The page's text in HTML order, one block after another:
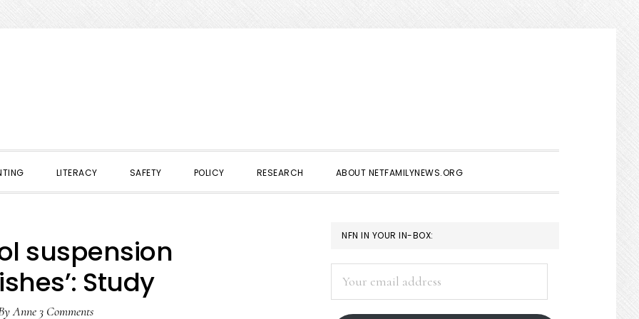
LITERACY SAFETY POLICY RESEARCH ABOUT NETFAMILYNEWS.ORG
suspension
Study
Anne 3 Comments
PRIMARY
SIDEBAR
NFN IN YOUR IN-BOX:
address